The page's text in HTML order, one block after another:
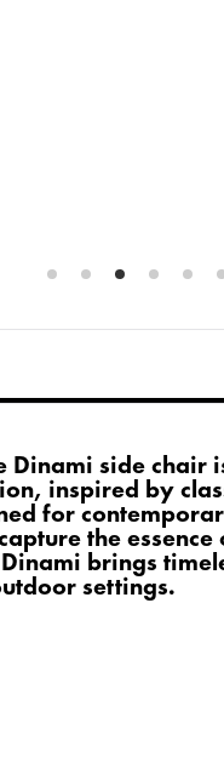
Dinami side chair
inspired by
for
the
brings
settings.